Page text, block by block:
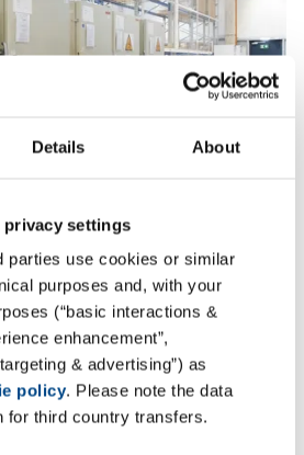
Details About
privacy settings
parties use cookies or similar
purposes and, with your
(“basic interactions &
enhancement”,
& advertising”) as
policy. Please note the data
for third country transfers.
Storage
More